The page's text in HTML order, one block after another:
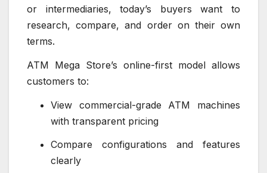
or intermediaries, today’s buyers want to
research, compare, and order on their own
terms.
ATM Mega Store’s online-first model allows
customers to:
View commercial-grade ATM machines
with transparent pricing
Compare configurations and features
clearly